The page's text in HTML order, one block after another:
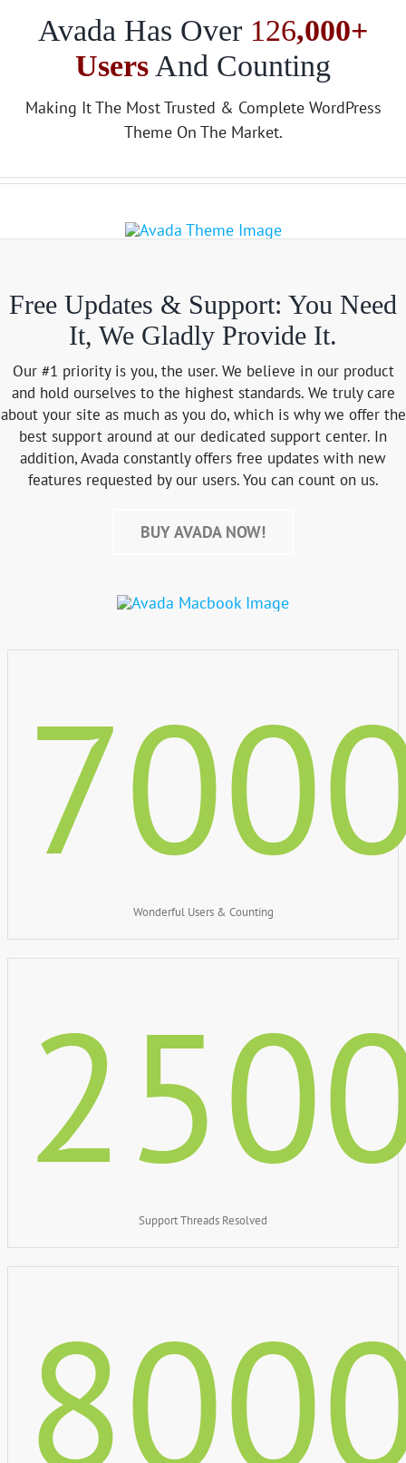
Avada Has Over 126,000+
Users And Counting
Making It The Most Trusted & Complete WordPress
Theme On The Market.
Free Updates & Support: You Need
It, We Gladly Provide It.
Our #1 priority is you, the user. We believe in our product
and hold ourselves to the highest standards. We truly care
about your site as much as you do, which is why we offer the
best support around at our dedicated support center. In
addition, Avada constantly offers free updates with new
features requested by our users. You can count on us.
BUY AVADA NOW!
Wonderful Users & Counting
Support Threads Resolved